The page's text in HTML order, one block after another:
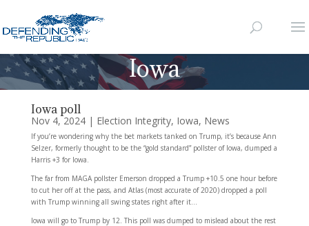
Iowa
Iowa poll
Nov 4, 2024| Election Integrity, Iowa, News
If you’re wondering why the bet markets tanked on Trump, it’s because Ann
Selzer, formerly thought to be the “gold standard” pollster of Iowa, dumped a
Harris +3 for Iowa.
The far from MAGA pollster Emerson dropped a Trump +10.5 one hour before
to cut her off at the pass, and Atlas (most accurate of 2020) dropped a poll
with Trump winning all swing states right after it…
Iowa will go to Trump by 12. This poll was dumped to mislead about the rest